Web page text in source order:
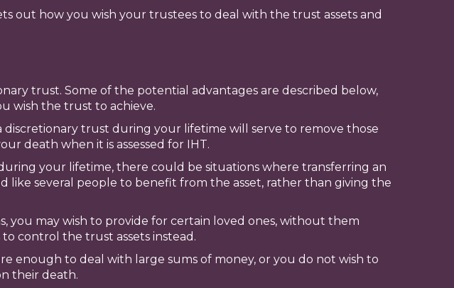
out how you wish your trustees to deal with the trust assets and
trust. Some of the potential advantages are described below,
wish the trust to achieve.
discretionary trust during your lifetime will serve to remove those
death when it is assessed for IHT.
your lifetime, there could be situations where transferring an
like several people to benefit from the asset, rather than giving the
you may wish to provide for certain loved ones, without them
control the trust assets instead.
enough to deal with large sums of money, or you do not wish to
their death.